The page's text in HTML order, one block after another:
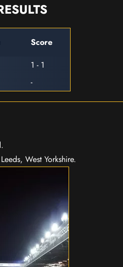
Score
1 - 1
-
.
West Yorkshire.